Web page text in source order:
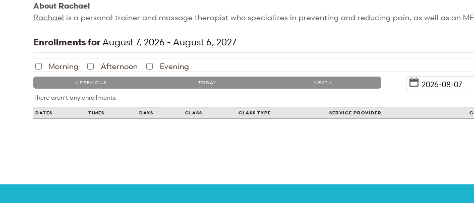
About Rachael
Rachael is a personal trainer and massage therapist who specializes in preventing and reducing pain, as well as an
Enrollments for August7, 2026 - August 6, 2027
Morning Afternoon Evening
< PREVIOUS TODAY NEXT >
There aren't any enrollments
DATES TIMES DAYS CLASS CLASS TYPE SERVICE PROVIDER